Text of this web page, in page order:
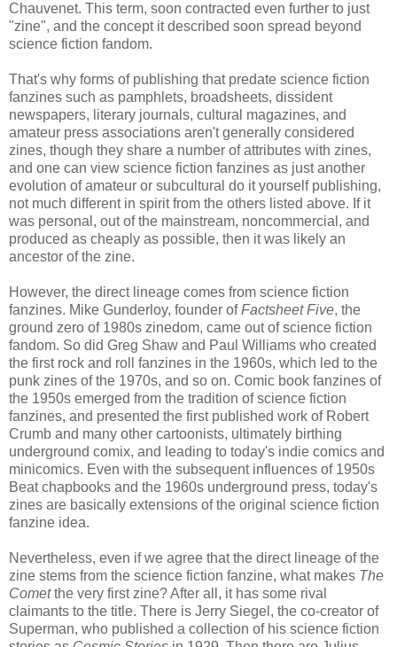
Chauvenet. This term, soon contracted even further to just
"zine", and the concept it described soon spread beyond
science fiction fandom.
That's why forms of publishing that predate science fiction
fanzines such as pamphlets, broadsheets, dissident
newspapers, literary journals, cultural magazines, and
amateur press associations aren't generally considered
zines, though they share a number of attributes with zines,
and one can view science fiction fanzines as just another
evolution of amateur or subcultural do it yourself publishing,
not much different in spirit from the others listed above. If it
was personal, out of the mainstream, noncommercial, and
produced as cheaply as possible, then it was likely an
ancestor of the zine.
However, the direct lineage comes from science fiction
fanzines. Mike Gunderloy, founder ofFactsheet Five, the
ground zero of 1980s zinedom, came out of science fiction
fandom. So did Greg Shaw and Paul Williams who created
the first rock and roll fanzines in the 1960s, which led to the
punk zines of the 1970s, and so on. Comic book fanzines of
the 1950s emerged from the tradition of science fiction
fanzines, and presented the first published work of Robert
Crumb and many other cartoonists, ultimately birthing
underground comix, and leading to today's indie comics and
minicomics. Even with the subsequent influences of 1950s
Beat chapbooks and the 1960s underground press, today's
zines are basically extensions of the original science fiction
fanzine idea.
Nevertheless, even if we agree that the direct lineage of the
zine stems from the science fiction fanzine, what makes The
Cometthe very first zine? After all, it has some rival
claimants to the title. There is Jerry Siegel, the co-creator of
Superman, who published a collection of his science fiction